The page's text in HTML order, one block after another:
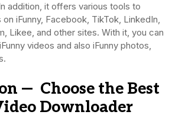
addition, it offers various tools to
iFunny, Facebook, TikTok, LinkedIn,
Likee, and other sites. With it, you can
videos and also iFunny photos,
— Choose the Best
Downloader